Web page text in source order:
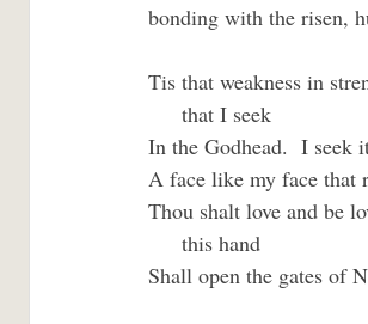
bonding with the risen,
Tis that weakness in
that I seek
In the Godhead.  I seek
A face like my face that
Thou shalt love and be
this hand
Shall open the gates of